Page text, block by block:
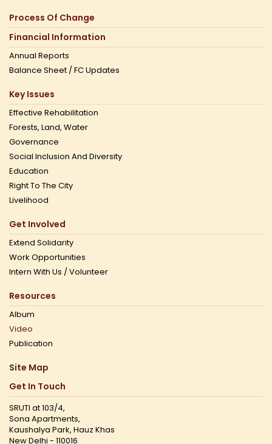
Process Of Change
Financial Information
Annual Reports
Balance Sheet / FC Updates
Key Issues
Effective Rehabilitation
Forests, Land, Water
Governance
Social Inclusion And Diversity
Education
Right To The City
Livelihood
Get Involved
Extend Solidarity
Work Opportunities
Intern With Us / Volunteer
Resources
Album
Video
Publication
Site Map
Get In Touch
SRUTI at 103/4,
Sona Apartments,
Kaushalya Park, Hauz Khas
New Delhi - 110016